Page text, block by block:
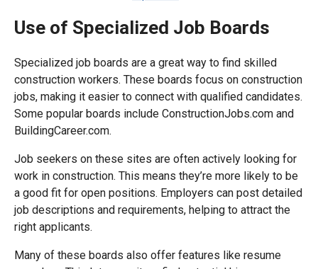
Use of Specialized Job Boards
Specialized job boards are a great way to find skilled
construction workers. These boards focus on construction
jobs, making it easier to connect with qualified candidates.
Some popular boards include ConstructionJobs.com and
BuildingCareer.com.
Job seekers on these sites are often actively looking for
work in construction. This means they’re more likely to be
a good fit for open positions. Employers can post detailed
job descriptions and requirements, helping to attract the
right applicants.
Many of these boards also offer features like resume